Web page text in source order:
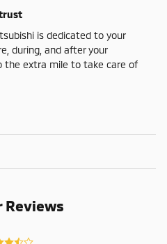
is dedicated to your
during, and after your
the extra mile to take care of
Reviews